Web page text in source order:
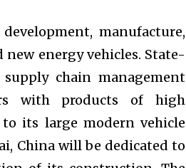
manufacture,
energy vehicles. State-
chain management
with products of high
its large modern vehicle
China will be dedicated to